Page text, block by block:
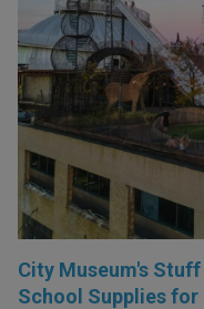
City Museum's
School Supplies